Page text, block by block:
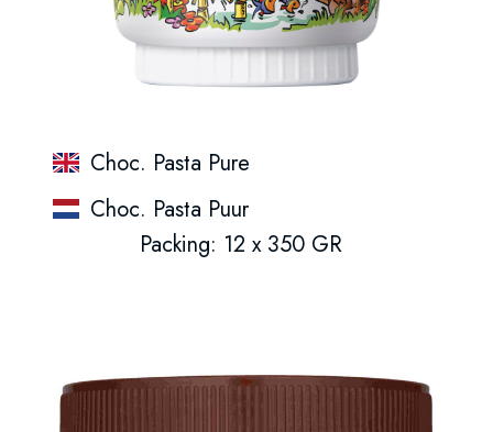
Choc. Pasta Pure
Choc. Pasta Puur
Packing: 12 x 350 GR